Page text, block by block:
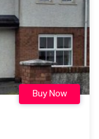
Buy Now